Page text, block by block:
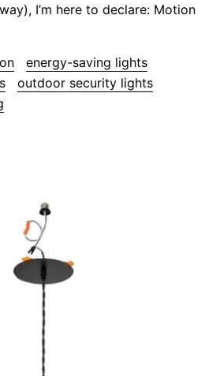
I’m here to declare: Motion
energy-saving lights
outdoor security lights